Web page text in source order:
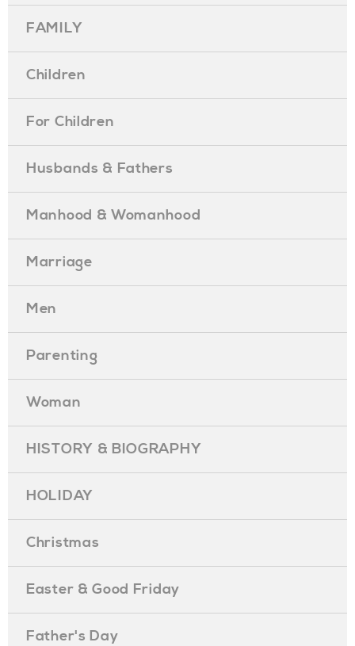
FAMILY
Children
For Children
Husbands & Fathers
Manhood & Womanhood
Marriage
Men
Parenting
Woman
HISTORY & BIOGRAPHY
HOLIDAY
Christmas
Easter & Good Friday
Father's Day